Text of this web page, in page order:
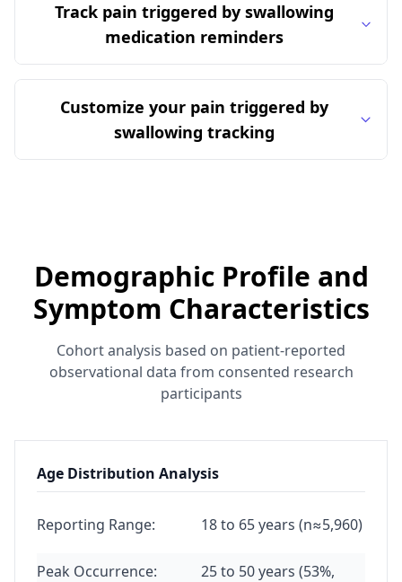
Track pain triggered by swallowing
medication reminders
Customize your pain triggered by
swallowing tracking
Demographic Profile and
Symptom Characteristics
Cohort analysis based on patient-reported
observational data from consented research
participants
Age Distribution Analysis
Reporting Range: 18 to 65 years (n≈5,960)
Peak Occurrence:
25 to 50 years (53%,